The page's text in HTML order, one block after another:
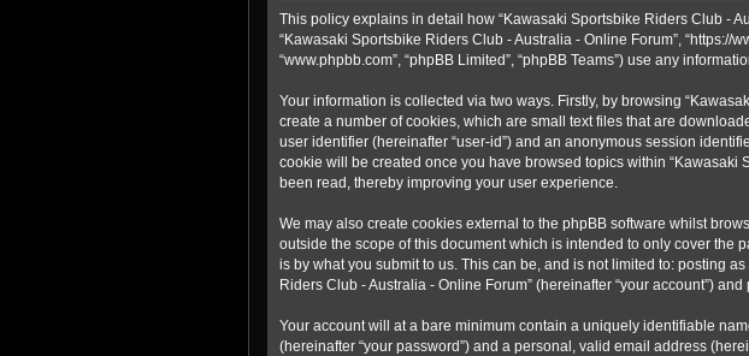
This policy explains in detail how “Kawasaki Sportsbike Riders Club -
“Kawasaki Sportsbike Riders Club - Australia - Online Forum”, “https://
“www.phpbb.com”, “phpBB Limited”, “phpBB Teams”) use any
Your information is collected via two ways. Firstly, by browsing
create a number of cookies, which are small text files that are
user identifier (hereinafter “user-id”) and an anonymous session
cookie will be created once you have browsed topics within “Kawasaki
been read, thereby improving your user experience.
We may also create cookies external to the phpBB software whilst
outside the scope of this document which is intended to only cover the
is by what you submit to us. This can be, and is not limited to: posting
Riders Club - Australia - Online Forum” (hereinafter “your account”)
Your account will at a bare minimum contain a uniquely identifiable
(hereinafter “your password”) and a personal, valid email address